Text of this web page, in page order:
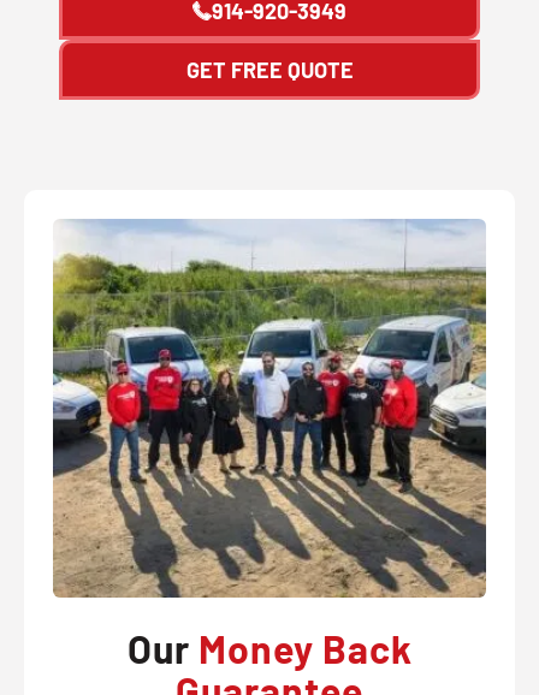
914-920-3949
GET FREE QUOTE
Our Money Back